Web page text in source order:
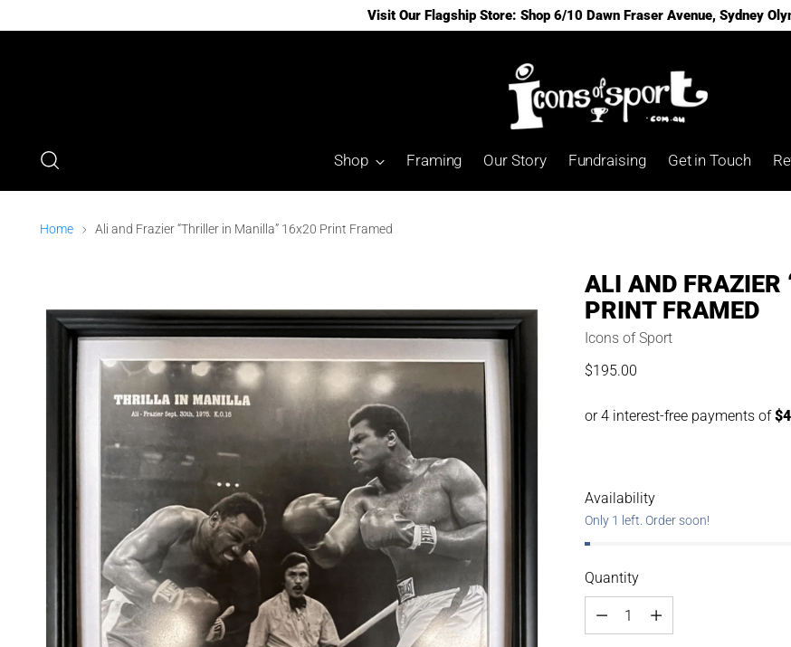
Visit Our Flagship Store: Shop 6/10 Dawn Fraser Avenue, Sydney
Shop Framing Our Story Fundraising Get in Touch
Home Ali and Frazier “Thriller in Manilla” 16x20 Print Framed
ALI AND
PRINT FRAMED
Icons of Sport
Regular
$195.00
Availability
Only 1 left. Order soon!
Quantity
Quantity